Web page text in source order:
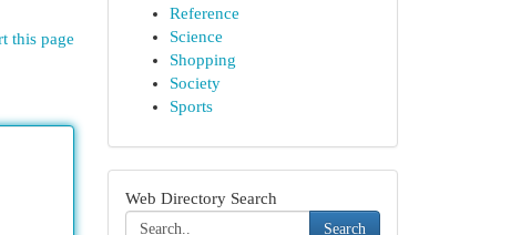
this page
Reference
Science
Shopping
Society
Sports
Web Directory Search
Search